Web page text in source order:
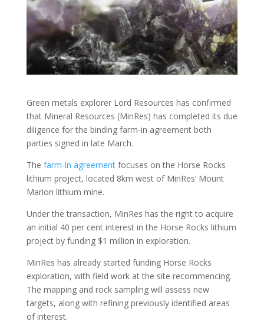
Green metals explorer Lord Resources has confirmed
that Mineral Resources (MinRes) has completed its due
diligence for the binding farm-in agreement both
parties signed in late March.
The farm-in agreementfocuses on the Horse Rocks
lithium project, located 8km west of MinRes’ Mount
Marion lithium mine.
Under the transaction, MinRes has the right to acquire
an initial 40 per cent interest in the Horse Rocks lithium
project by funding $1 million in exploration.
MinRes has already started funding Horse Rocks
exploration, with field work at the site recommencing.
The mapping and rock sampling will assess new
targets, along with refining previously identified areas
of interest.